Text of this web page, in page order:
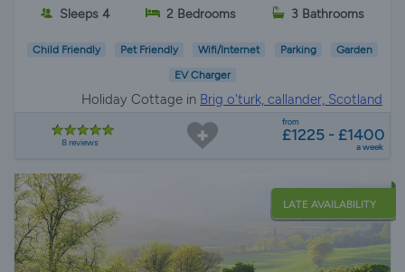
Sleeps 4 2 Bedrooms 3 Bathrooms
Child Friendly Pet Friendly Wifi/Internet Parking Garden
EV Charger
Holiday Cottage in Brig o'turk, callander, Scotland
8 reviews
from
£1225 - £1400
a week
LATE AVAILABILITY